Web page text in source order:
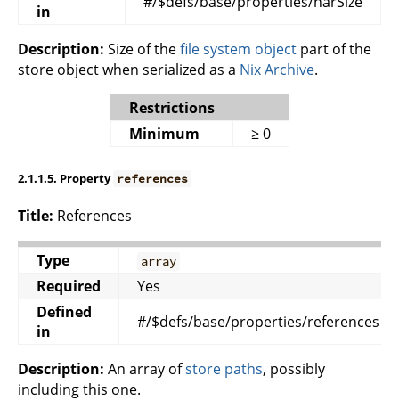
in
Description: Size of thefile system object part of the
store object when serialized as a Nix Archive.
Restrictions
Minimum
≥ 0
2.1.1.5. Property references
Title: References
Type array
Required
Yes
Defined
in
#/$defs/base/properties/references
Description: An array ofstore paths, possibly
including this one.